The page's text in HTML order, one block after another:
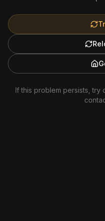
If this problem persists,